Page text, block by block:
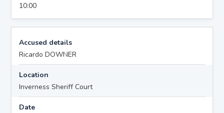
10:00
Accused details
Ricardo DOWNER
Location
Inverness Sheriff Court
Date